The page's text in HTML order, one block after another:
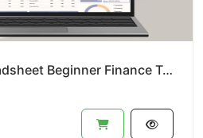
Simple Budget Spreadsheet Beginner Finance Template Income and Expense Manager Excel Google Sheets